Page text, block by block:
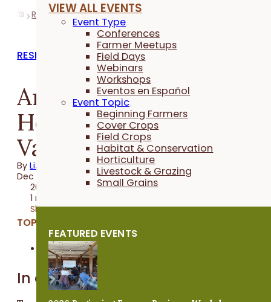
VIEW ALL EVENTS
Event Type
Conferences
Farmer Meetups
Field Days
Webinars
Workshops
Eventos en Español
Event Topic
Beginning Farmers
Cover Crops
Field Crops
Habitat & Conservation
Horticulture
Livestock & Grazing
Small Grains
FEATURED EVENTS
Resources Research Reports
RESEARCH REPORTS
Annual Flowering
Herbs for Pollinators
Variety Trial
ByLiz Kolbe
Dec 07, 2016
2016 Trial
1 minute
Share
TOPICS:
Horticulture
In a Nutshell